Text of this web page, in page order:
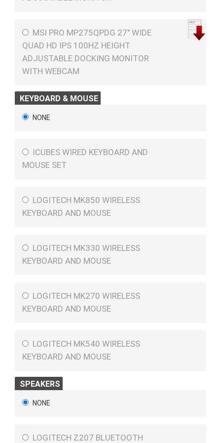
MSI PRO MP275QPDG 27" WIDE
QUAD HD IPS 100HZ HEIGHT
ADJUSTABLE DOCKING MONITOR
WITH WEBCAM
KEYBOARD & MOUSE
NONE
ICUBES WIRED KEYBOARD AND
MOUSE SET
LOGITECH MK850 WIRELESS
KEYBOARD AND MOUSE
LOGITECH MK330 WIRELESS
KEYBOARD AND MOUSE
LOGITECH MK270 WIRELESS
KEYBOARD AND MOUSE
LOGITECH MK540 WIRELESS
KEYBOARD AND MOUSE
SPEAKERS
NONE
LOGITECH Z207 BLUETOOTH